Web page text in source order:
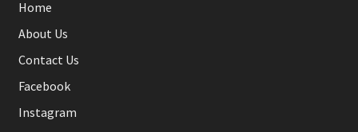
Home
About Us
Contact Us
Facebook
Instagram